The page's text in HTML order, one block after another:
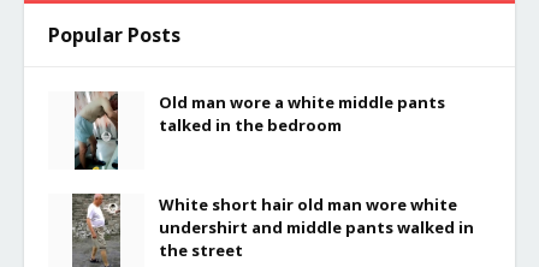
Popular Posts
Old man wore a white middle pants
talked in the bedroom
White short hair old man wore white
undershirt and middle pants walked in
the street